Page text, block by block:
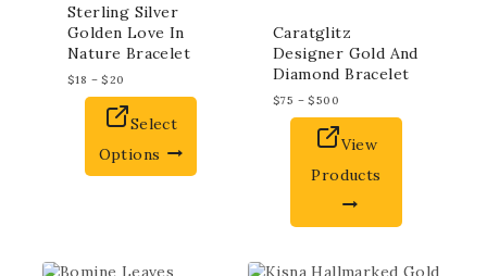
Sterling Silver
Golden Love In
Nature Bracelet
$18 – $20
Select
Options
Caratglitz
Designer Gold And
Diamond Bracelet
$75 – $500
View
Products